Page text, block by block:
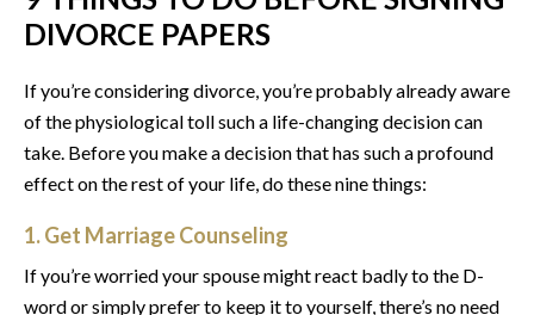
DIVORCE PAPERS
If you’re considering divorce, you’re probably already aware
of the physiological toll such a life-changing decision can
take. Before you make a decision that has such a profound
effect on the rest of your life, do these nine things:
1. Get Marriage Counseling
If you’re worried your spouse might react badly to the D-
word or simply prefer to keep it to yourself, there’s no need